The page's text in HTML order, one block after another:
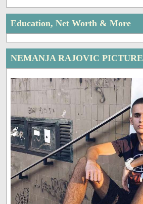
Education, Net Worth & More
NEMANJA RAJOVIC PICTURE